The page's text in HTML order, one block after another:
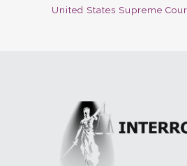
United States Supreme